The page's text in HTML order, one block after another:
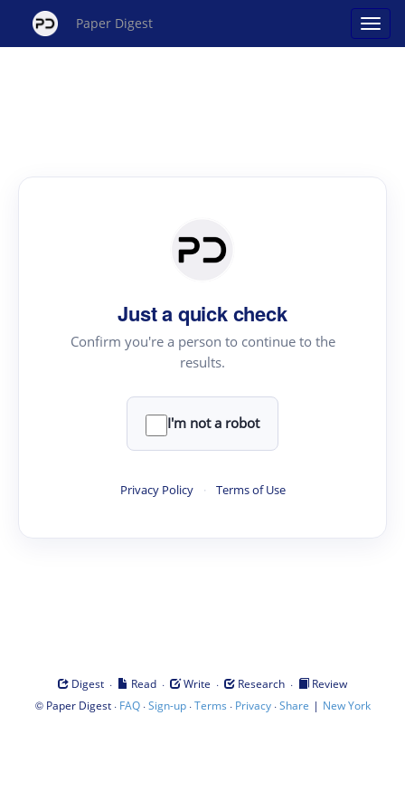
Paper Digest
Just a quick check
Confirm you're a person to continue to the
results.
I'm not a robot
Privacy Policy · Terms of Use
Digest · Read · Write · Research ·
Review
© Paper Digest· FAQ·Sign-up·Terms · Privacy·Share | New York